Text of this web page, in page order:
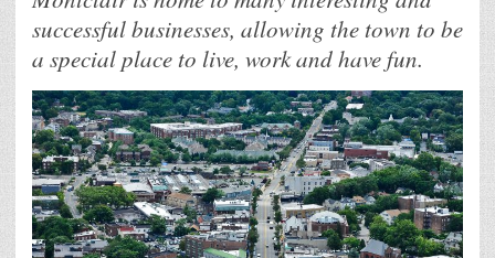
successful businesses, allowing the town to be
a special place to live, work and have fun.